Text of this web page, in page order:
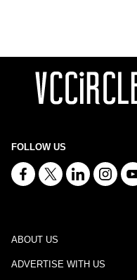
FOLLOW US
ABOUT US
ADVERTISE WITH US